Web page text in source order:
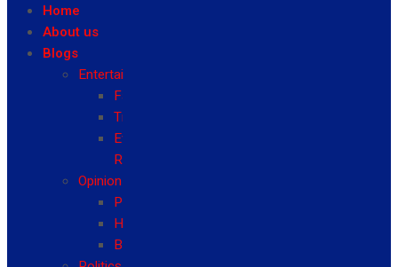
Home
About us
Blogs
Entertainment
Fashion
Travel
Event
Reviews
Opinion
Politics
Health
Business